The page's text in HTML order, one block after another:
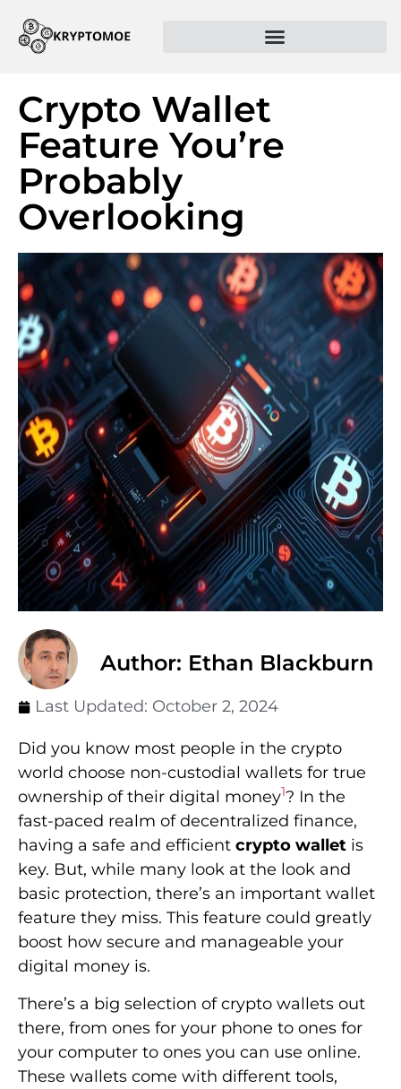
Crypto Wallet
Feature You’re
Probably
Overlooking
Author: Ethan Blackburn
Last Updated: October 2, 2024
Did you know most people in the crypto
world choose non-custodial wallets for true
ownership of their digital money1? In the
fast-paced realm of decentralized finance,
having a safe and efficient crypto wallet is
key. But, while many look at the look and
basic protection, there’s an important wallet
feature they miss. This feature could greatly
boost how secure and manageable your
digital money is.
There’s a big selection of crypto wallets out
there, from ones for your phone to ones for
your computer to ones you can use online.
These wallets come with different tools,